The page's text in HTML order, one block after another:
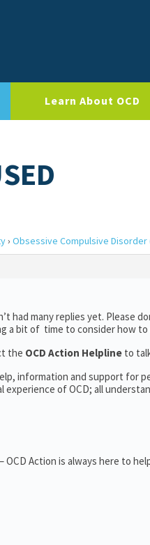
Learn About OCD
› Obsessive Compulsive Disorder
had many replies yet. Please
a bit of time to consider how to
the OCD Action Helpline to
information and support for
experience of OCD; all
OCD Action is always here to